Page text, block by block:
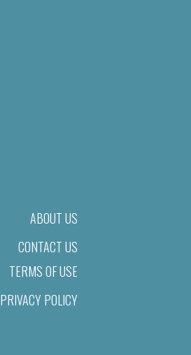
ABOUT US
CONTACT US
TERMS OF USE
PRIVACY POLICY